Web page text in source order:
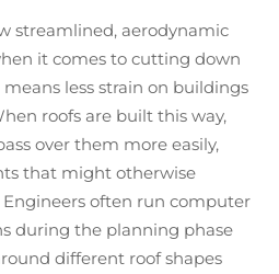
streamlined, aerodynamic
it comes to cutting down
less strain on buildings
roofs are built this way,
over them more easily,
that might otherwise
often run computer
during the planning phase
different roof shapes